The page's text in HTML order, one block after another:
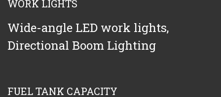
WORK LIGHTS
Wide-angle LED work lights,
Directional Boom Lighting
FUEL TANK CAPACITY